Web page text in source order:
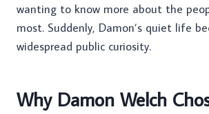
wanting to know more about the
most. Suddenly, Damon’s quiet life
widespread public curiosity.
Why Damon Welch